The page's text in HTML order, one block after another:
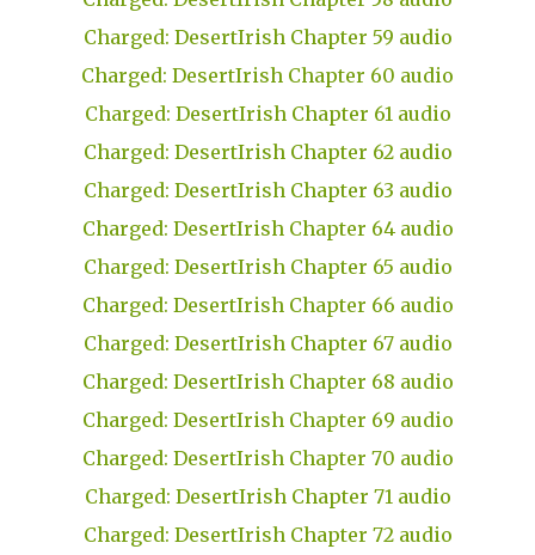
Charged: DesertIrish Chapter 59 audio
Charged: DesertIrish Chapter 60 audio
Charged: DesertIrish Chapter 61 audio
Charged: DesertIrish Chapter 62 audio
Charged: DesertIrish Chapter 63 audio
Charged: DesertIrish Chapter 64 audio
Charged: DesertIrish Chapter 65 audio
Charged: DesertIrish Chapter 66 audio
Charged: DesertIrish Chapter 67 audio
Charged: DesertIrish Chapter 68 audio
Charged: DesertIrish Chapter 69 audio
Charged: DesertIrish Chapter 70 audio
Charged: DesertIrish Chapter 71 audio
Charged: DesertIrish Chapter 72 audio